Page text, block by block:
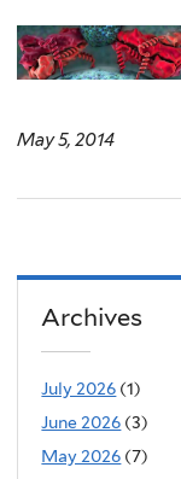
May 5, 2014
Archives
July 2026 (1)
June 2026 (3)
May 2026 (7)